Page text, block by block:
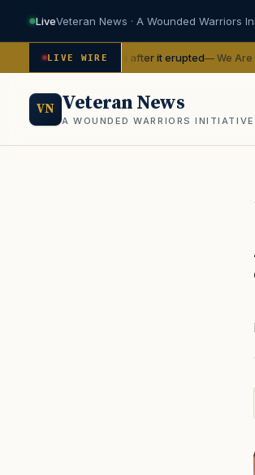
LiveVeteran News · A Wounded Warriors
LIVE WIRE
Hawaii after it erupted — We Are The Mighty
VN Veteran News
A WOUNDED WARRIORS INITIATIVE